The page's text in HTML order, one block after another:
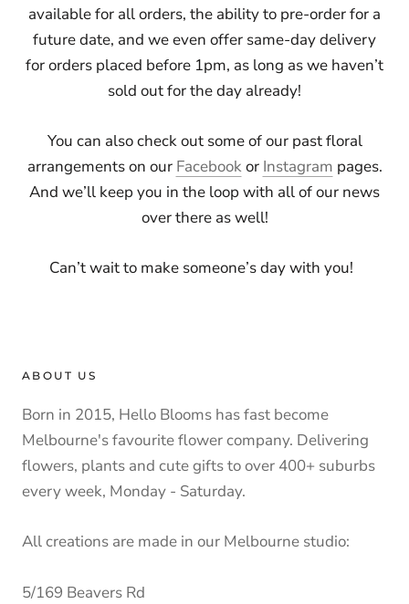
available for all orders, the ability to pre-order for a
future date, and we even offer same-day delivery
for orders placed before 1pm, as long as we haven’t
sold out for the day already!
You can also check out some of our past floral
arrangements on our Facebookor Instagram pages.
And we’ll keep you in the loop with all of our news
over there as well!
Can’t wait to make someone’s day with you!
ABOUT US
Born in 2015, Hello Blooms has fast become
Melbourne's favourite flower company. Delivering
flowers, plants and cute gifts to over 400+ suburbs
every week, Monday - Saturday.
All creations are made in our Melbourne studio:
5/169 Beavers Rd